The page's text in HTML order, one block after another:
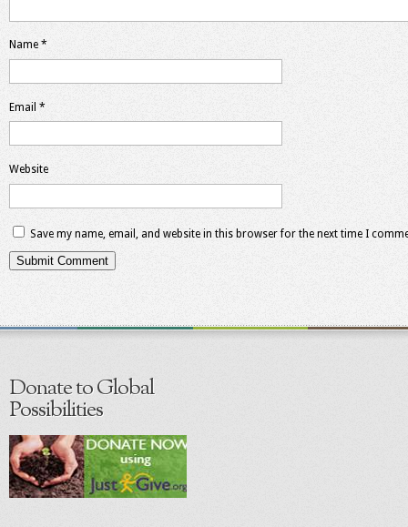
Name *
Email *
Website
Save my name, email, and website in this browser for the next time I
Donate to Global
Possibilities